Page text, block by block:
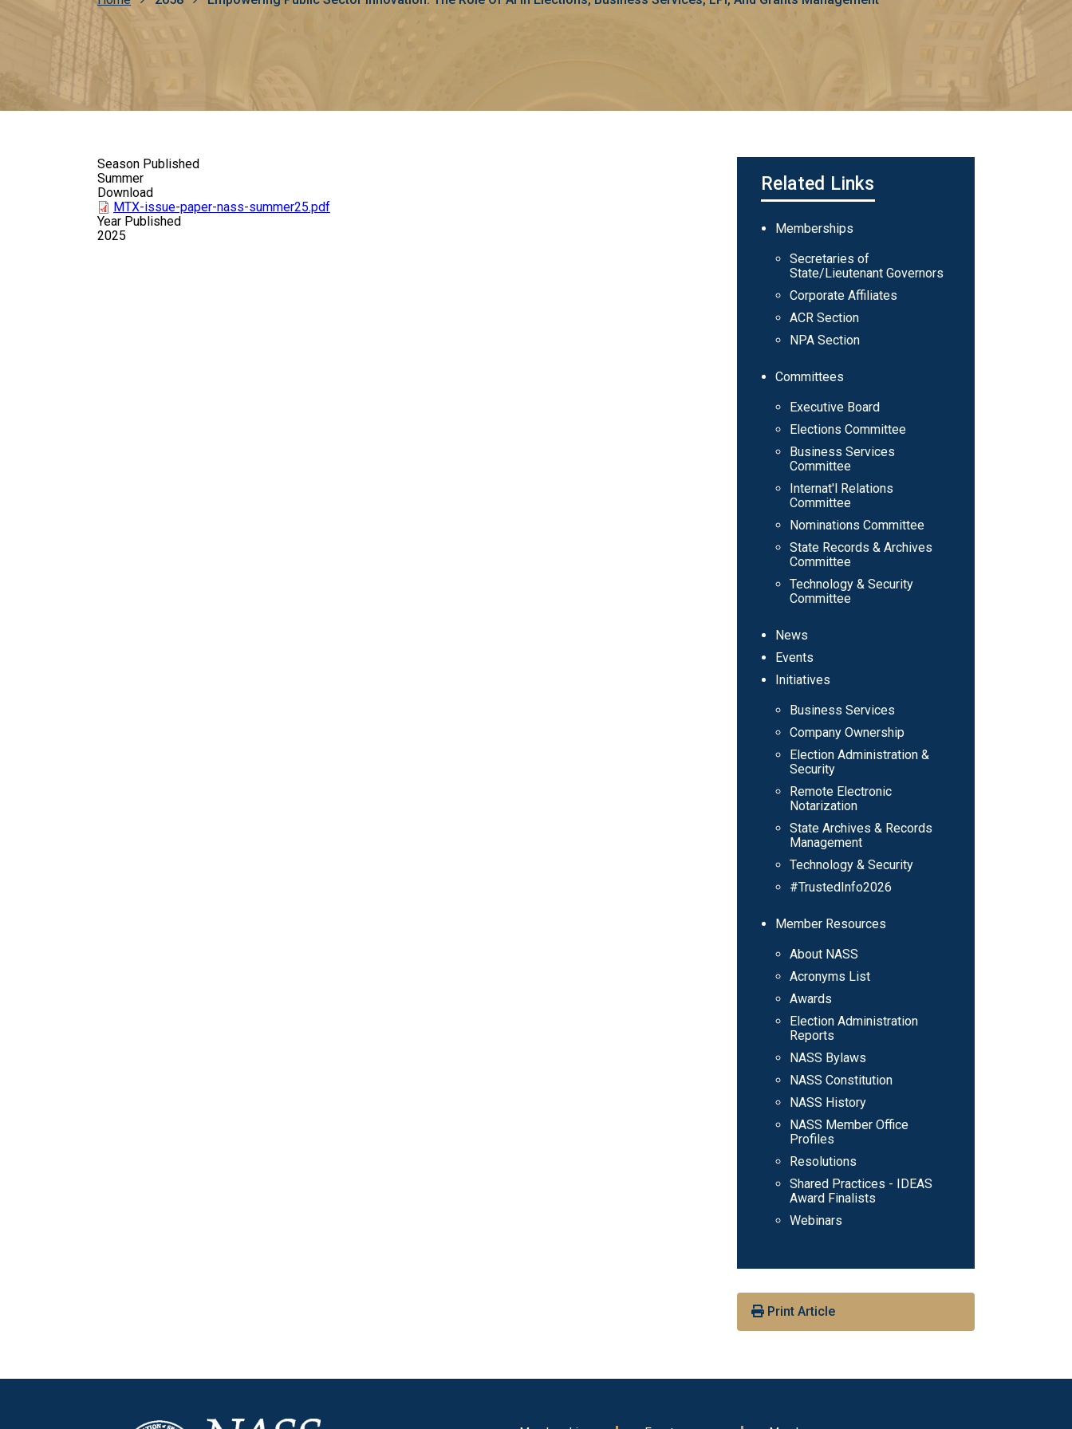
Season Published
Summer
Download
MTX-issue-paper-nass-summer25.pdf
Year Published
2025
Related Links
Main
navigation
Memberships
Secretaries of
State/Lieutenant Governors
Corporate Affiliates
ACR Section
NPA Section
Committees
Executive Board
Elections Committee
Business Services
Committee
Internat'l Relations
Committee
Nominations Committee
State Records & Archives
Committee
Technology & Security
Committee
News
Events
Initiatives
Business Services
Company Ownership
Election Administration &
Security
Remote Electronic
Notarization
State Archives & Records
Management
Technology & Security
#TrustedInfo2026
Member Resources
About NASS
Acronyms List
Awards
Election Administration
Reports
NASS Bylaws
NASS Constitution
NASS History
NASS Member Office
Profiles
Resolutions
Shared Practices - IDEAS
Award Finalists
Webinars
Print Article